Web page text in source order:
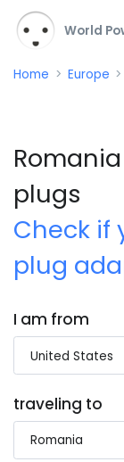
World
Home Europe
plugs
Check if
plug
I am from
traveling to